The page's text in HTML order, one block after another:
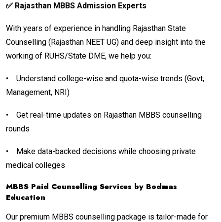
✅ Rajasthan MBBS Admission Experts
With years of experience in handling Rajasthan State
Counselling (Rajasthan NEET UG) and deep insight into the
working of RUHS/State DME, we help you:
•
Understand college-wise and quota-wise trends (Govt,
Management, NRI)
•
Get real-time updates on Rajasthan MBBS counselling
rounds
•
Make data-backed decisions while choosing private
medical colleges
MBBS Paid Counselling Services by Bodmas
Education
Our premium MBBS counselling package is tailor-made for